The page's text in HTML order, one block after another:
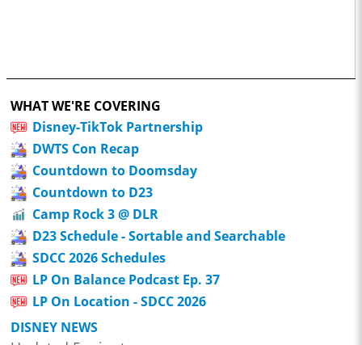
WHAT WE'RE COVERING
Disney-TikTok Partnership
DWTS Con Recap
Countdown to Doomsday
Countdown to D23
Camp Rock 3 @ DLR
D23 Schedule - Sortable and Searchable
SDCC 2026 Schedules
LP On Balance Podcast Ep. 37
LP On Location - SDCC 2026
DISNEY NEWS